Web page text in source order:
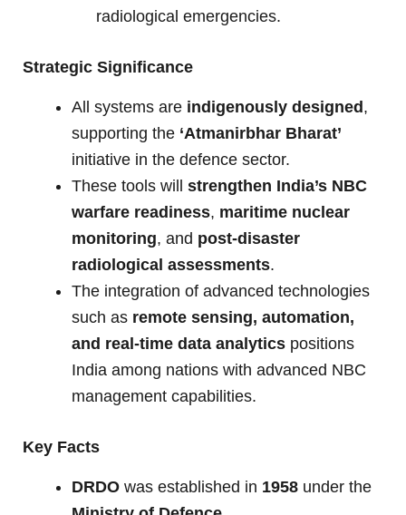
radiological emergencies.
Strategic Significance
All systems are indigenously designed ,
supporting the ‘Atmanirbhar Bharat’
initiative in the defence sector.
These tools will strengthen India’s NBC
warfare readiness, maritime nuclear
monitoring, and post-disaster
radiological assessments.
The integration of advanced technologies
such as remote sensing, automation,
and real-time data analytics positions
India among nations with advanced NBC
management capabilities.
Key Facts
DRDO was established in 1958 under the